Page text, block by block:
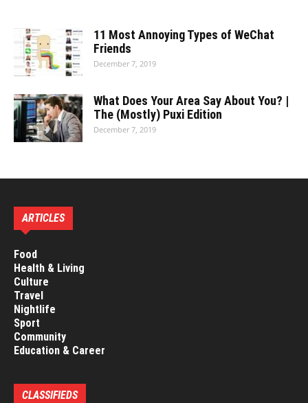
11 Most Annoying Types of WeChat
Friends
December 7, 2019
What Does Your Area Say About You? |
The (Mostly) Puxi Edition
December 7, 2019
ARTICLES
Food
Health & Living
Culture
Travel
Nightlife
Sport
Community
Education & Career
CLASSIFIEDS